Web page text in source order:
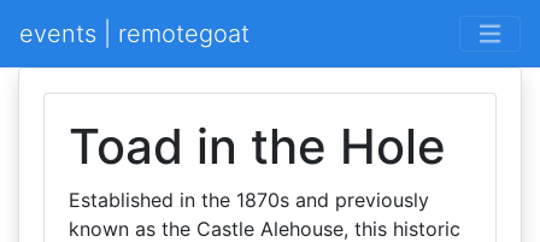
events | remotegoat
Toad in the Hole
Established in the 1870s and previously
known as the Castle Alehouse, this historic